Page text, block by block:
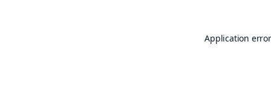
Application